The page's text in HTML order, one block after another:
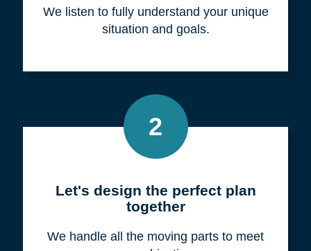
We listen to fully understand your unique
situation and goals.
2
Let's design the perfect plan
together
We handle all the moving parts to meet